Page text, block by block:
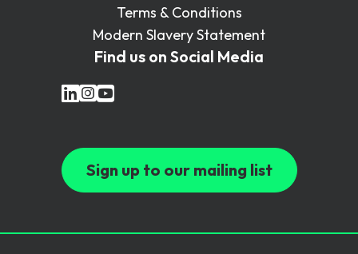
Terms & Conditions
Modern Slavery Statement
Find us on Social Media
Sign up to our mailing list